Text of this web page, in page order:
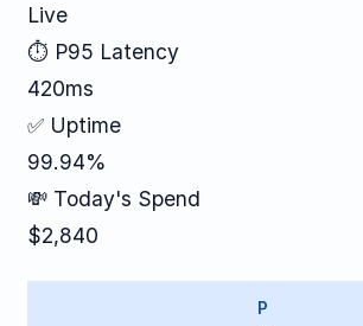
Live
⏱ P95 Latency
420ms
✅ Uptime
99.94%
💸 Today's Spend
$2,840
P